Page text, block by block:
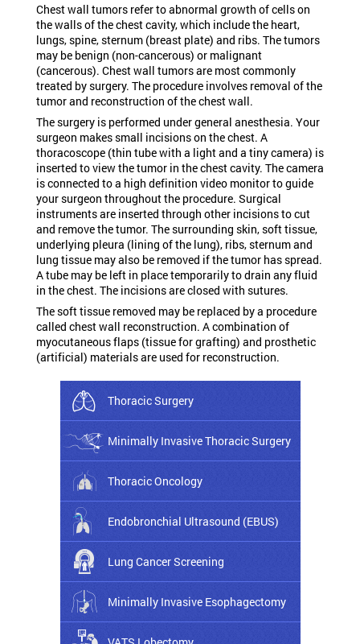
Chest wall tumors refer to abnormal growth of cells on
the walls of the chest cavity, which include the heart,
lungs, spine, sternum (breast plate) and ribs. The tumors
may be benign (non-cancerous) or malignant
(cancerous). Chest wall tumors are most commonly
treated by surgery. The procedure involves removal of the
tumor and reconstruction of the chest wall.
The surgery is performed under general anesthesia. Your
surgeon makes small incisions on the chest. A
thoracoscope (thin tube with a light and a tiny camera) is
inserted to view the tumor in the chest cavity. The camera
is connected to a high definition video monitor to guide
your surgeon throughout the procedure. Surgical
instruments are inserted through other incisions to cut
and remove the tumor. The surrounding skin, soft tissue,
underlying pleura (lining of the lung), ribs, sternum and
lung tissue may also be removed if the tumor has spread.
A tube may be left in place temporarily to drain any fluid
in the chest. The incisions are closed with sutures.
The soft tissue removed may be replaced by a procedure
called chest wall reconstruction. A combination of
myocutaneous flaps (tissue for grafting) and prosthetic
(artificial) materials are used for reconstruction.
Thoracic Surgery
Minimally Invasive Thoracic Surgery
Thoracic Oncology
Endobronchial Ultrasound (EBUS)
Lung Cancer Screening
Minimally Invasive Esophagectomy